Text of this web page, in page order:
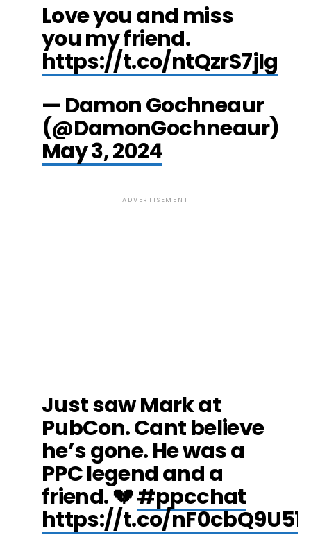
Love you and miss
you my friend.
https://t.co/ntQzrS7jIg
— Damon Gochneaur
(@DamonGochneaur)
May 3, 2024
ADVERTISEMENT
Just saw Mark at
PubCon. Cant believe
he’s gone. He was a
PPC legend and a
friend. 💔#ppcchat
https://t.co/nF0cbQ9U51